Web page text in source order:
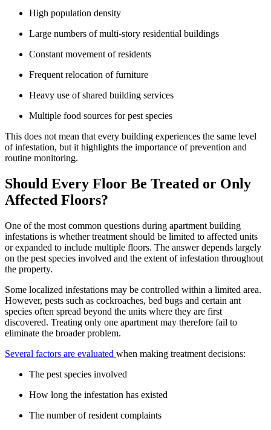
High population density
Large numbers of multi-story residential buildings
Constant movement of residents
Frequent relocation of furniture
Heavy use of shared building services
Multiple food sources for pest species
This does not mean that every building experiences the same level
of infestation, but it highlights the importance of prevention and
routine monitoring.
Should Every Floor Be Treated or Only
Affected Floors?
One of the most common questions during apartment building
infestations is whether treatment should be limited to affected units
or expanded to include multiple floors. The answer depends largely
on the pest species involved and the extent of infestation throughout
the property.
Some localized infestations may be controlled within a limited area.
However, pests such as cockroaches, bed bugs and certain ant
species often spread beyond the units where they are first
discovered. Treating only one apartment may therefore fail to
eliminate the broader problem.
Several factors are evaluated when making treatment decisions:
The pest species involved
How long the infestation has existed
The number of resident complaints